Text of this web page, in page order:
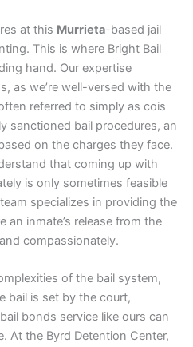
at this Murrieta-based jail
This is where Bright Bail
hand. Our expertise
as we’re well-versed with the
referred to simply as cois
sanctioned bail procedures, an
on the charges they face.
that coming up with
is only sometimes feasible
specializes in providing the
an inmate’s release from the
compassionately.
of the bail system,
bail is set by the court,
bonds service like ours can
At the Byrd Detention Center,